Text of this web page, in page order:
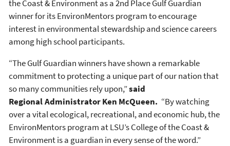
the Coast & Environment as a 2nd Place Gulf Guardian
winner for its EnvironMentors program to encourage
interest in environmental stewardship and science careers
among high school participants.
“The Gulf Guardian winners have shown a remarkable
commitment to protecting a unique part of our nation that
so many communities rely upon,”said
Regional Administrator Ken McQueen. “By watching
over a vital ecological, recreational, and economic hub, the
EnvironMentors program at LSU’s College of the Coast &
Environment is a guardian in every sense of the word.”